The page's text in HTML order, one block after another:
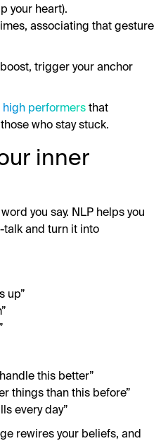
your heart).
associating that gesture
trigger your anchor
high performers that
who stay stuck.
inner
you say. NLP helps you
and turn it into
up”
this better”
things than this before”
every day”
rewires your beliefs, and